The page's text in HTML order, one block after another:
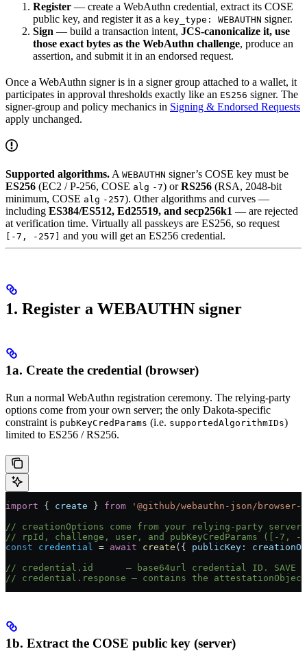
Register — create a WebAuthn credential, extract its COSE
public key, and register it as a key_type: WEBAUTHN signer.
Sign — build a transaction intent, JCS-canonicalize it, use
those exact bytes as the WebAuthn challenge, produce an
assertion, and submit it in an endorsed request.
Once a WebAuthn signer is in a signer group attached to a wallet, it
participates in approval thresholds exactly like an ES256 signer. The
signer-group and policy mechanics in Signing & Endorsed Requests
apply unchanged.
Supported algorithms. A WEBAUTHN signer’s COSE key must be
ES256 (EC2 / P-256, COSE alg -7) orRS256 (RSA, 2048-bit
minimum, COSE alg -257). Other algorithms and curves —
including ES384/ES512, Ed25519, and secp256k1 — are rejected
at verification time. Virtually all passkeys are ES256, so request
[-7, -257] and you will get an ES256 credential.
1. Register a WEBAUTHN signer
1a. Create the credential (browser)
Run a normal WebAuthn registration ceremony. The relying-party
options come from your own server; the only Dakota-specific
constraint is pubKeyCredParams (i.e. supportedAlgorithmIDs)
limited to ES256 / RS256.
import { create } from '@github/webauthn-json/
// creationOptions come from your relying-party server
// rpId, challenge, user, and pubKeyCredParams ([-7, -
const credential = await create ({ publicKey:
// credential.id      — base64url credential ID. SAVE
// credential.response — contains the attestationObject
1b. Extract the COSE public key (server)